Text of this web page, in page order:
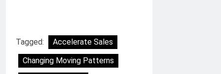
Tagged:
Accelerate Sales
Changing Moving Patterns